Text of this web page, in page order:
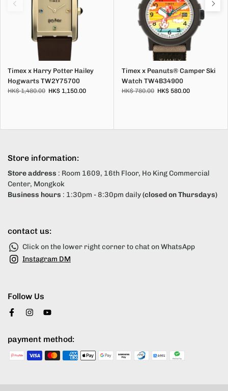
Timex x Harry Potter Hailey
Hogwarts TW2Y75700
HK$ 1,480.00 HK$ 1,150.00
Timex x Peanuts® Camper Ski
Watch TW4B34900
HK$ 780.00 HK$ 580.00
Store information:
Store address : Room 1609, 16th Floor, Ho King Commercial
Center, Mongkok
Business hours : 1:30pm - 8:30pm daily(closed on Thursdays)
contact us:
Click on the lower right corner to chat on WhatsApp
Instagram DM
Follow Us
payment method: